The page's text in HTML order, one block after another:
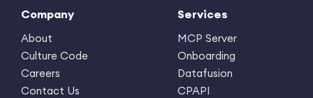
Company
About
Culture Code
Careers
Contact Us
Services
MCP Server
Onboarding
Datafusion
CPAPI